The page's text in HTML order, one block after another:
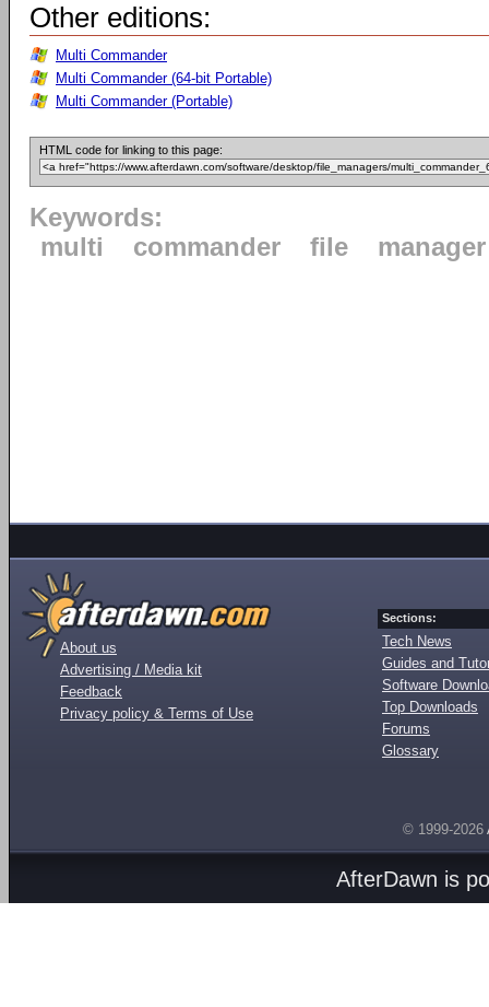
Other editions:
Multi Commander
Multi Commander (64-bit Portable)
Multi Commander (Portable)
HTML code for linking to this page:
Keywords:
multi
commander file manager
About us
Advertising / Media kit
Feedback
Privacy policy & Terms of Use
Sections:
Tech News
Guides and
Software
Top Downloads
Forums
Glossary
© 1999-2026
AfterDawn is